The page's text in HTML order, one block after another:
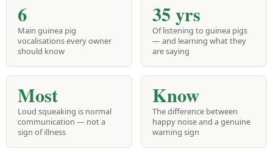
6
Main guinea pig
vocalisations every owner
should know
35 yrs
Of listening to guinea pigs
— and learning what they
are saying
Most
Loud squeaking is normal
communication — not a
sign of illness
Know
The difference between
happy noise and a genuine
warning sign